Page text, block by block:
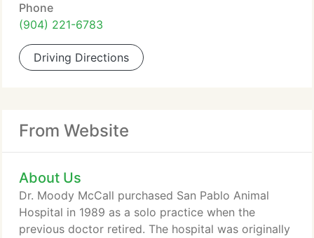
Phone
(904) 221-6783
Driving Directions
From Website
About Us
Dr. Moody McCall purchased San Pablo Animal
Hospital in 1989 as a solo practice when the
previous doctor retired. The hospital was originally